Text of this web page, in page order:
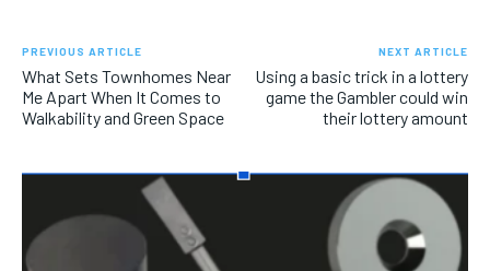
PREVIOUS ARTICLE
What Sets Townhomes Near
Me Apart When It Comes to
Walkability and Green Space
NEXT ARTICLE
Using a basic trick in a lottery
game the Gambler could win
their lottery amount